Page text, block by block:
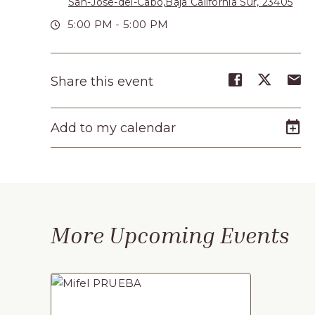
Turístico,
Cabos,
Cabo
California
Sur
5:00 PM - 5:00 PM
Share this event
Share
Facebook
Share
on
Twitter
Add to my calendar
More Upcoming Events